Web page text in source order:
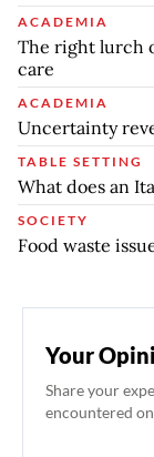
ACADEMIA
The right lurch
care
ACADEMIA
Uncertainty
TABLE SETTING
What does an
SOCIETY
Food waste
Your
Share your
encountered